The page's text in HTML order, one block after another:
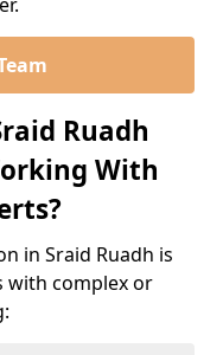
Ruadh
With
in Sraid Ruadh is
with complex or